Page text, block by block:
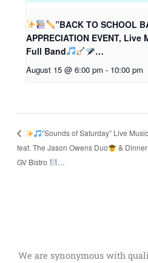
”BACK TO SCHOOL
APPRECIATION EVENT,
Full Band
…
August 15 @ 6:00 pm - 10:00 pm
”Sounds of Saturday” Live Music
feat. The Jason Owens Duo
&
GV Bistro
…
We are synonymous with